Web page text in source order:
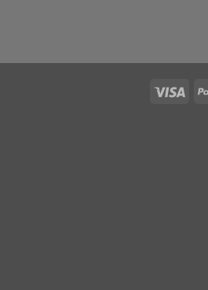
Visa